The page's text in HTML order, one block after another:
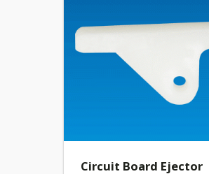
Circuit Board Ejector